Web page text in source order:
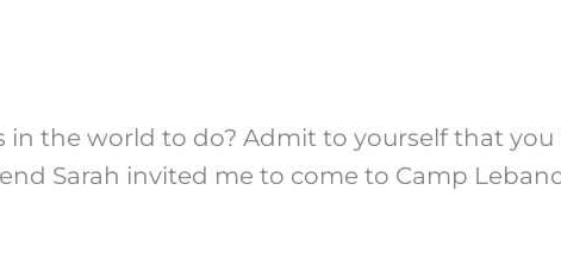
the world to do? Admit to yourself that
Sarah invited me to come to Camp